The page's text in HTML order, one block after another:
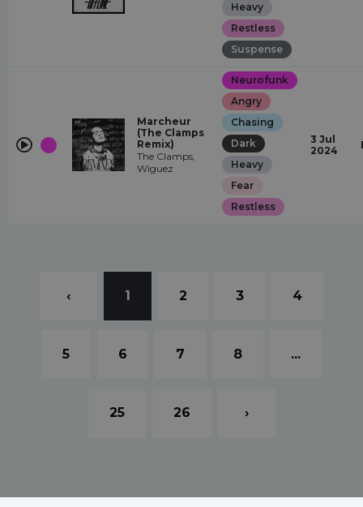
Heavy
Restless
Suspense
Marcheur
(The Clamps
Remix)
The Clamps,
Wiguez
Neurofunk
Angry
Chasing
Dark
Heavy
Fear
Restless
3 Jul
2024
‹ 1 2 3 4
5 6 7 8 ...
25 26 ›